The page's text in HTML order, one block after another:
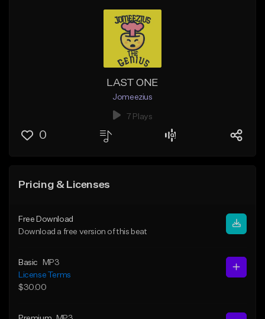
LAST ONE
Jomeezius
7 Plays
0
Pricing & Licenses
Free Download
Download a free version of this beat
Basic
MP3
License Terms
$30.00